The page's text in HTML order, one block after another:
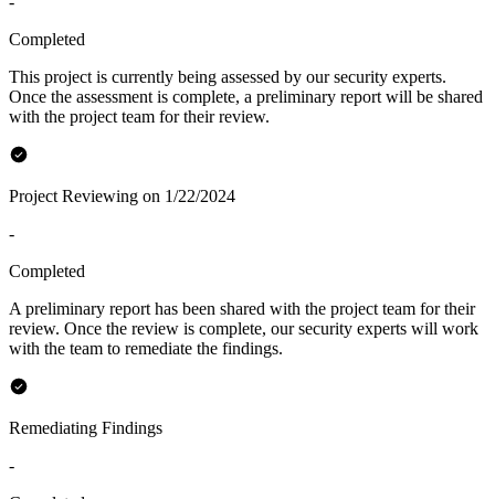
Completed
This project is currently being assessed by our security experts.
Once the assessment is complete, a preliminary report will be shared
with the project team for their review.
Project Reviewing on 1/22/2024
-
Completed
A preliminary report has been shared with the project team for their
review. Once the review is complete, our security experts will work
with the team to remediate the findings.
Remediating Findings
-